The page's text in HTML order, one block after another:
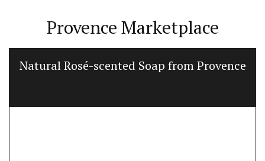
Provence Marketplace
Natural Rosé-scented Soap from Provence